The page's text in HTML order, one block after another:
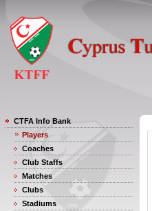
CTFA Info Bank
Players
Coaches
Club Staffs
Matches
Clubs
Stadiums